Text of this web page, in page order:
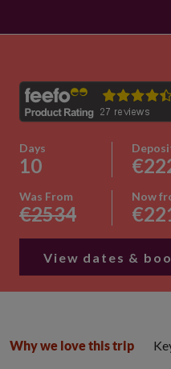
Days
10
Was From
€2534
Now
View dates &
Why we love this trip